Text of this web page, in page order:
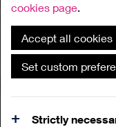
cookies page.
Accept all cookies
Set custom
Strictly